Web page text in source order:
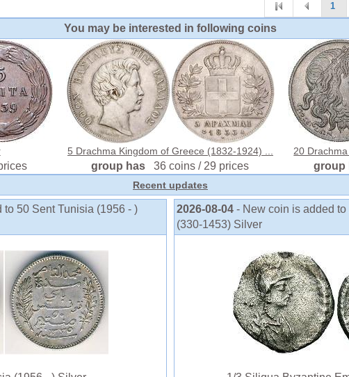
1
You may be interested in following coins
5 Drachma Kingdom of Greece (1832-1924) ...
group has36 coins / 29 prices
20
group
Recent updates
50 Sent Tunisia (1956 - )
2026-08-04 - New coin is added
(330-1453) Silver